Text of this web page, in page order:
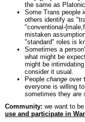
the same as
Some Trans people
others identify as
"conventional-
mistaken
"standard" roles is
Sometimes a
what might be
might be
consider it usual.
People change over
everyone is willing
sometimes they are
Community: we want to
use and participate in